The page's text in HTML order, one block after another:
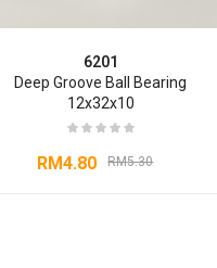
6201
Deep Groove Ball Bearing
12x32x10
RM5.30
RM4.80